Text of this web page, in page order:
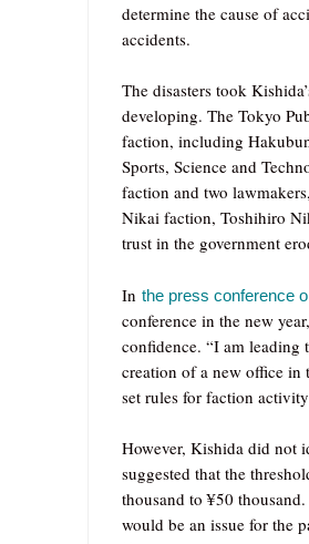
determine the cause of
accidents.
The disasters took
developing. The Tokyo
faction, including
Sports, Science and
faction and two
Nikai faction, Toshihiro
trust in the government
In the press conference
conference in the new
confidence. “I am leading
creation of a new office in
set rules for faction
However, Kishida did not
suggested that the
thousand to ¥50
would be an issue for the